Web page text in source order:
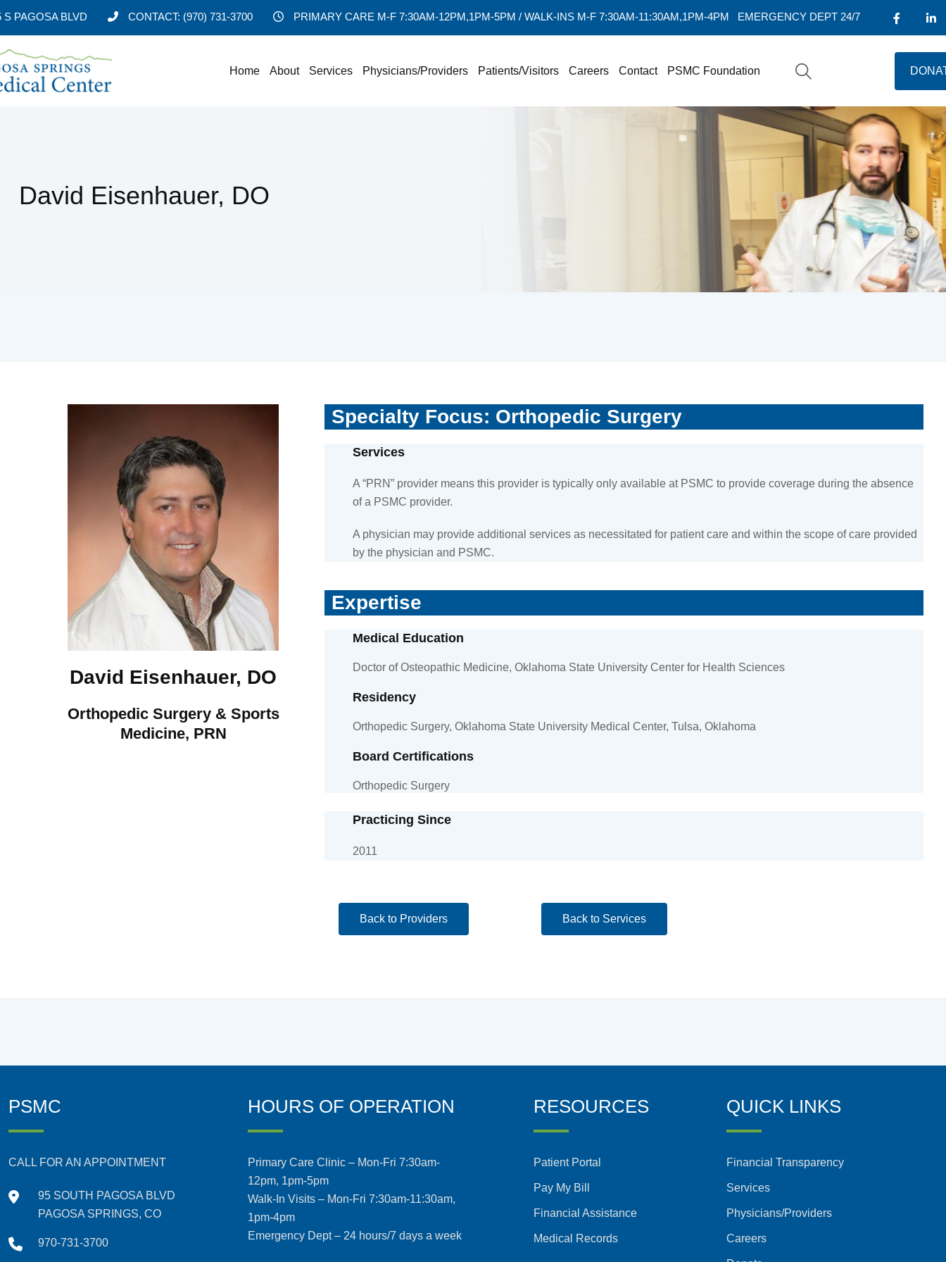
S PAGOSA BLVD CONTACT: (970) 731-3700 PRIMARY CARE M-F 7:30AM-12PM,1PM-5PM / WALK-INS M-F 7:30AM-11:30AM,1PM-4PM EMERGENCY DEPT 24/7
Home About Services Physicians/Providers Patients/Visitors Careers Contact PSMC Foundation
David Eisenhauer, DO
David Eisenhauer, DO
Orthopedic Surgery & Sports
Medicine, PRN
Specialty Focus: Orthopedic Surgery
Services
A “PRN” provider means this provider is typically only available at PSMC to provide coverage during the absence
of a PSMC provider.
A physician may provide additional services as necessitated for patient care and within the scope of care provided
by the physician and PSMC.
Expertise
Medical Education
Doctor of Osteopathic Medicine, Oklahoma State University Center for Health Sciences
Residency
Orthopedic Surgery, Oklahoma State University Medical Center, Tulsa, Oklahoma
Board Certifications
Orthopedic Surgery
Practicing Since
2011
Back to Providers Back to Services
PSMC
CALL FOR AN APPOINTMENT
95 SOUTH PAGOSA BLVD
PAGOSA SPRINGS, CO
970-731-3700
HOURS OF OPERATION
Primary Care Clinic – Mon-Fri 7:30am-
12pm, 1pm-5pm
Walk-In Visits – Mon-Fri 7:30am-11:30am,
1pm-4pm
Emergency Dept – 24 hours/7 days a week
RESOURCES
Patient Portal
Pay My Bill
Financial Assistance
Medical Records
QUICK LINKS
Financial Transparency
Services
Physicians/Providers
Careers